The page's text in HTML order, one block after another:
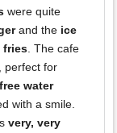
were quite
and the ice
fries . The cafe
, perfect for
free water
with a smile.
very, very